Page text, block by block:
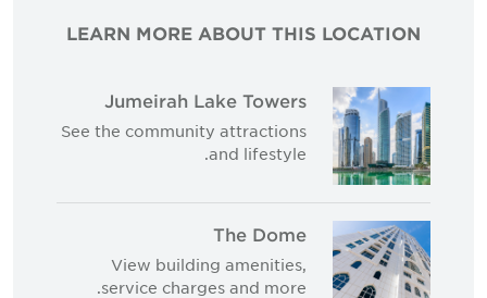
LEARN MORE ABOUT THIS LOCATION
Jumeirah Lake Towers
See the community attractions
and lifestyle.
The Dome
View building amenities,
service charges and more.